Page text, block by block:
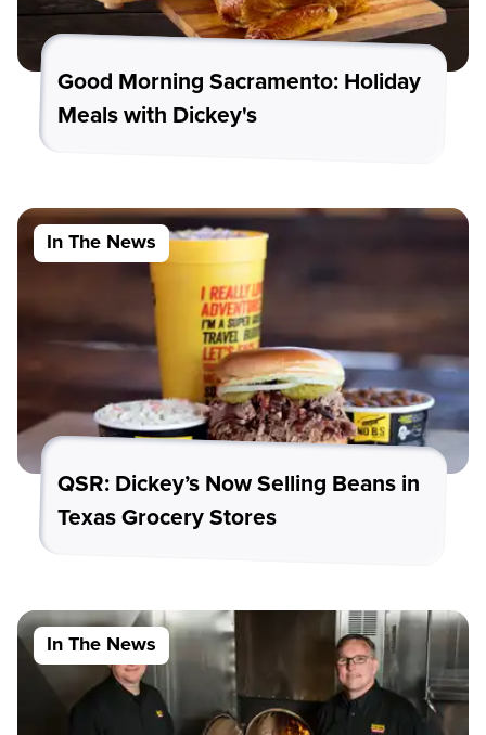
Good Morning Sacramento: Holiday
Meals with Dickey's
In The News
QSR: Dickey’s Now Selling Beans in
Texas Grocery Stores
In The News